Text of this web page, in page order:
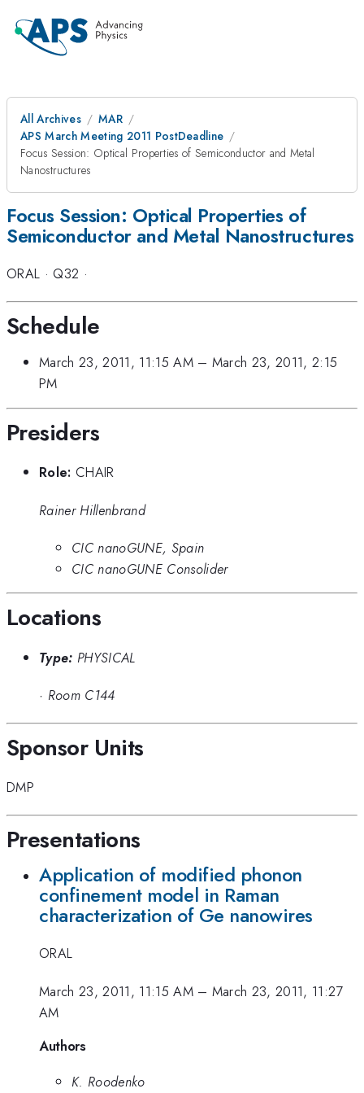
All Archives
MAR
APS March Meeting 2011 PostDeadline
Focus Session: Optical Properties of Semiconductor and Metal
Nanostructures
Focus Session: Optical Properties of
Semiconductor and Metal Nanostructures
ORAL · Q32 ·
Schedule
March 23, 2011, 11:15 AM– March 23, 2011, 2:15
PM
Presiders
Role: CHAIR
Rainer Hillenbrand
CIC nanoGUNE, Spain
CIC nanoGUNE Consolider
Locations
Type: PHYSICAL
· Room C144
Sponsor Units
DMP
Presentations
Application of modified phonon
confinement model in Raman
characterization of Ge nanowires
ORAL
March 23, 2011, 11:15 AM– March 23, 2011, 11:27
AM
Authors
K. Roodenko